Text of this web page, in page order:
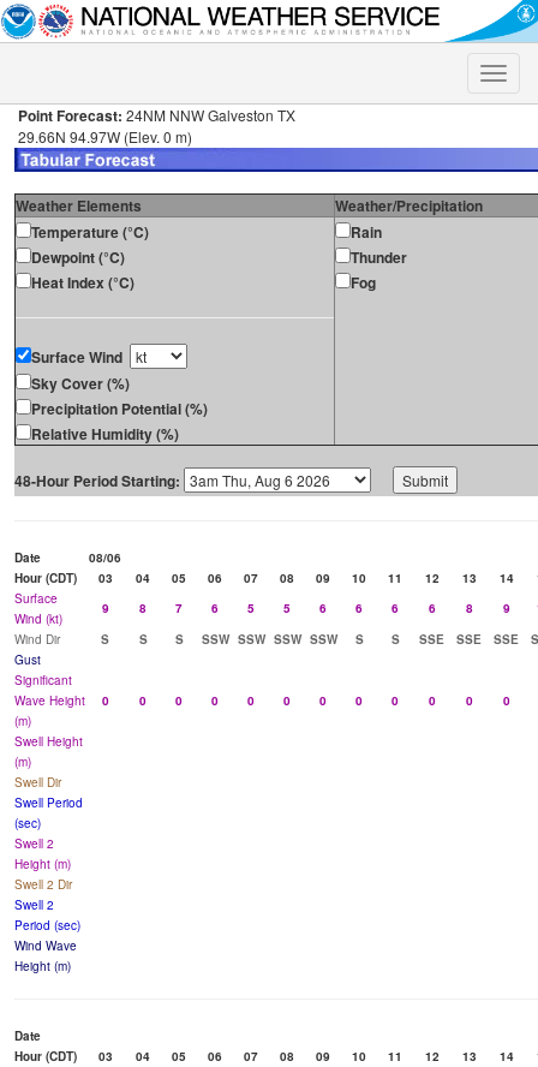
Toggle
Point Forecast: 24NM NNW Galveston TX
29.66N 94.97W (Elev. 0 m)
Weather Elements
Weather/Precipitation
Temperature (°C)
Dewpoint (°C)
Heat Index (°C)
Surface Wind
Sky Cover (%)
Precipitation Potential (%)
Relative Humidity (%)
Rain
Thunder
Fog
48-Hour Period Starting:
Date
08/06
Hour (CDT)
03 04 05 06 07 08 09 10 11 12 13 14
Surface
Wind (kt)
9 8 7 6 5 5 6 6 6 6 8 9
Wind Dir
S S S SSW SSW SSW SSW S S SSE SSE SSE
Gust
Significant
Wave Height
(m)
0 0 0 0 0 0 0 0 0 0 0 0
Swell Height
(m)
Swell Dir
Swell Period
(sec)
Swell 2
Height (m)
Swell 2 Dir
Swell 2
Period (sec)
Wind Wave
Height (m)
Date
Hour (CDT)
03 04 05 06 07 08 09 10 11 12 13 14